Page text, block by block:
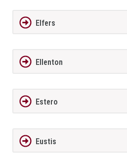
Elfers
Ellenton
Estero
Eustis